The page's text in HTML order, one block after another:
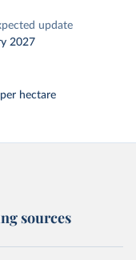
update
2027
hectare
sources